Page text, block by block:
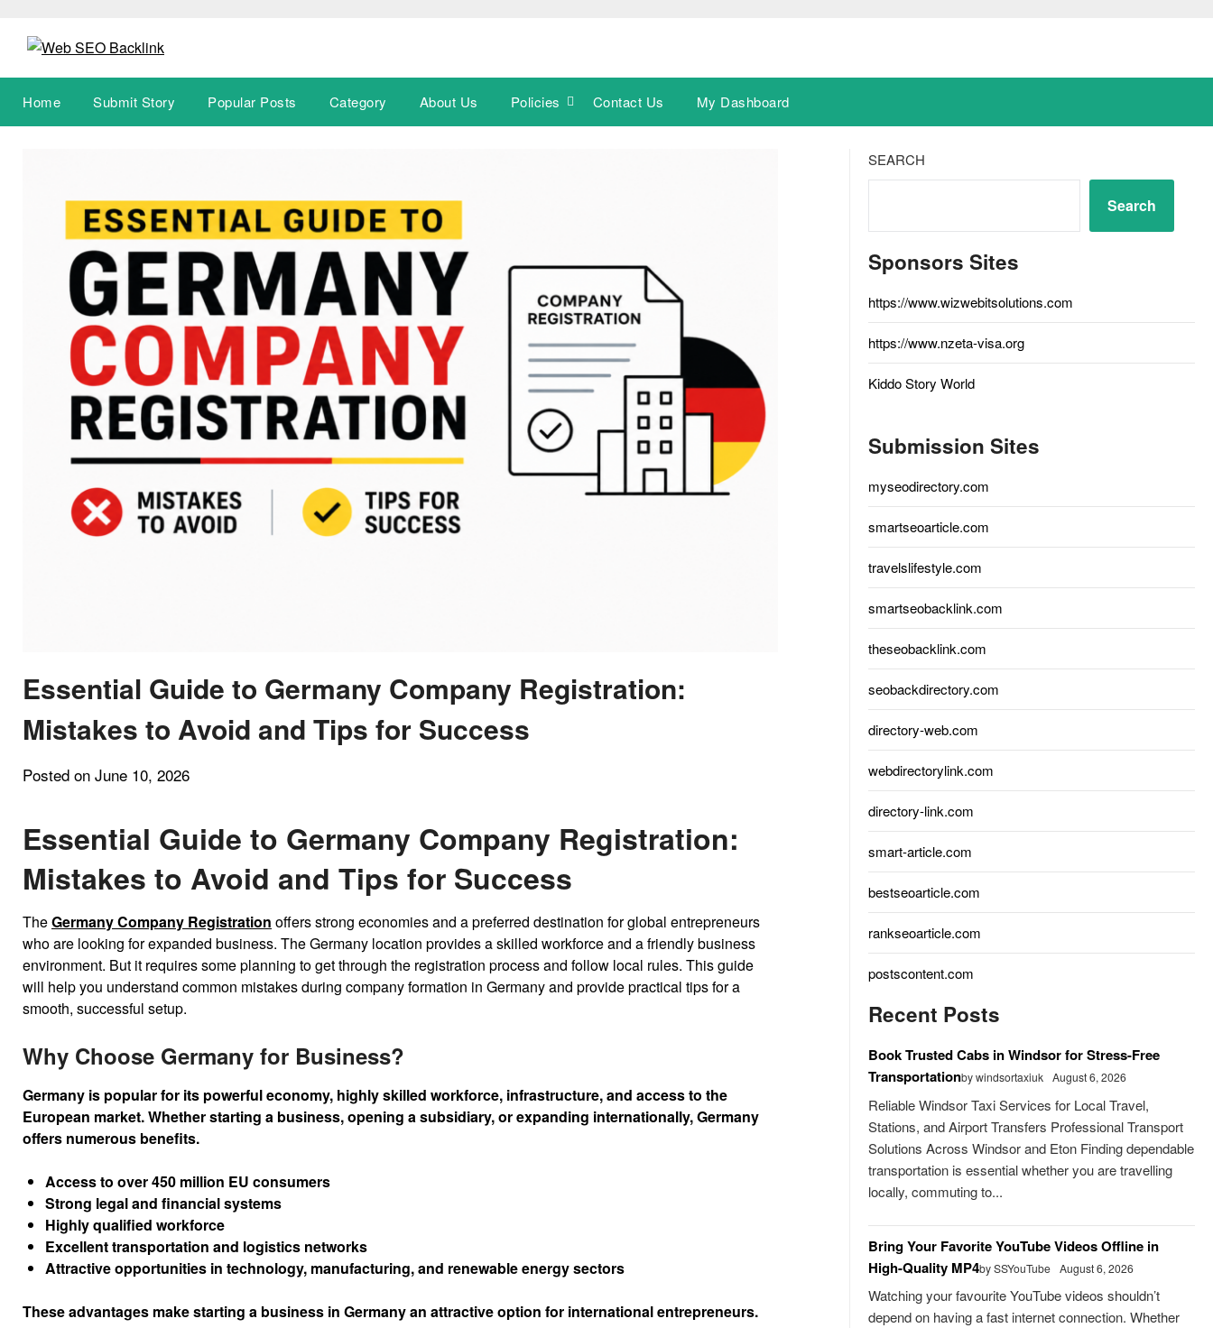
content
Home Submit Story Popular Posts Category About Us Policies Contact Us My Dashboard
Essential Guide to Germany Company Registration:
Mistakes to Avoid and Tips for Success
Posted on June 10, 2026
Essential Guide to Germany Company Registration:
Mistakes to Avoid and Tips for Success
TheGermany Company Registration offers strong economies and a preferred destination for global entrepreneurs
who are looking for expanded business. The Germany location provides a skilled workforce and a friendly business
environment. But it requires some planning to get through the registration process and follow local rules. This guide
will help you understand common mistakes during company formation in Germany and provide practical tips for a
smooth, successful setup.
Why Choose Germany for Business?
Germany is popular for its powerful economy, highly skilled workforce, infrastructure, and access to the
European market. Whether starting a business, opening a subsidiary, or expanding internationally, Germany
offers numerous benefits.
Access to over 450 million EU consumers
Strong legal and financial systems
Highly qualified workforce
Excellent transportation and logistics networks
Attractive opportunities in technology, manufacturing, and renewable energy sectors
These advantages make starting a business in Germany an attractive option for international entrepreneurs.
SEARCH
Search
Sponsors Sites
https://www.wizwebitsolutions.com
https://www.nzeta-visa.org
Kiddo Story World
Submission Sites
myseodirectory.com
smartseoarticle.com
travelslifestyle.com
smartseobacklink.com
theseobacklink.com
seobackdirectory.com
directory-web.com
webdirectorylink.com
directory-link.com
smart-article.com
bestseoarticle.com
rankseoarticle.com
postscontent.com
Recent Posts
Book Trusted Cabs in Windsor for Stress-Free
Transportationby windsortaxiuk August 6, 2026
Reliable Windsor Taxi Services for Local Travel,
Stations, and Airport Transfers Professional Transport
Solutions Across Windsor and Eton Finding dependable
transportation is essential whether you are travelling
locally, commuting to...
Bring Your Favorite YouTube Videos Offline in
High-Quality MP4by SSYouTube August 6, 2026
Watching your favourite YouTube videos shouldn’t
depend on having a fast internet connection. Whether